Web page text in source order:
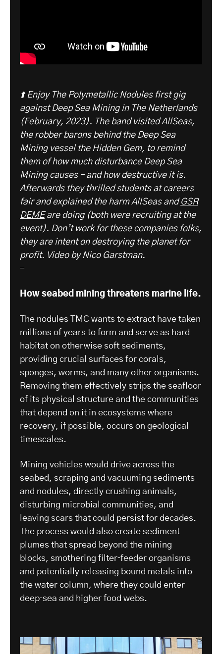
⬆️ Enjoy The Polymetallic Nodules first gig
against Deep Sea Mining in The Netherlands
(February, 2023). The band visited AllSeas,
the robber barons behind the Deep Sea
Mining vessel the Hidden Gem, to remind
them of how much disturbance Deep Sea
Mining causes – and how destructive it is.
Afterwards they thrilled students at careers
fair and explained the harm AllSeas and GSR
DEME are doing (both were recruiting at the
event). Don’t work for these companies folks,
they are intent on destroying the planet for
profit. Video by Nico Garstman.
-
How seabed mining threatens marine life.
The nodules TMC wants to extract have taken
millions of years to form and serve as hard
habitat on otherwise soft sediments,
providing crucial surfaces for corals,
sponges, worms, and many other organisms.
Removing them effectively strips the seafloor
of its physical structure and the communities
that depend on it in ecosystems where
recovery, if possible, occurs on geological
timescales.
Mining vehicles would drive across the
seabed, scraping and vacuuming sediments
and nodules, directly crushing animals,
disturbing microbial communities, and
leaving scars that could persist for decades.
The process would also create sediment
plumes that spread beyond the mining
blocks, smothering filter‑feeder organisms
and potentially releasing bound metals into
the water column, where they could enter
deep‑sea and higher food webs.